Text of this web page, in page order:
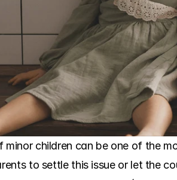
minor children can be one of the
to settle this issue or let the